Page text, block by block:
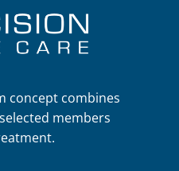
concept combines
members